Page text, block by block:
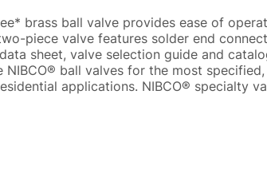
brass ball valve provides ease of
piece valve features solder end
sheet, valve selection guide and
NIBCO® ball valves for the most
applications. NIBCO® specialty